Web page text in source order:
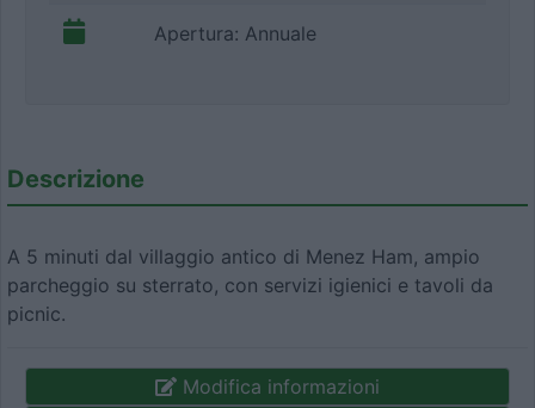
Apertura: Annuale
Descrizione
A 5 minuti dal villaggio antico di Menez Ham, ampio
parcheggio su sterrato, con servizi igienici e tavoli da
picnic.
Modifica informazioni